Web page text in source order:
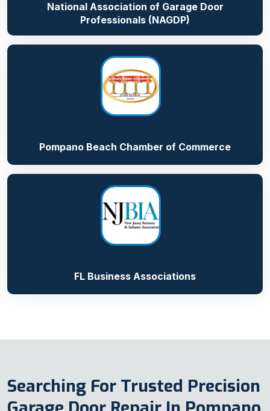
National Association of Garage Door
Professionals (NAGDP)
Pompano Beach Chamber of Commerce
FL Business Associations
Searching For Trusted Precision